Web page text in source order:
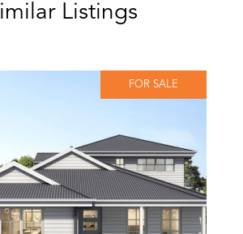
Listings
FOR SALE